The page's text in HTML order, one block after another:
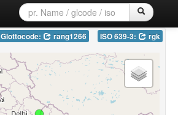
Glottocode: rang1266 ISO 639-3: rgk